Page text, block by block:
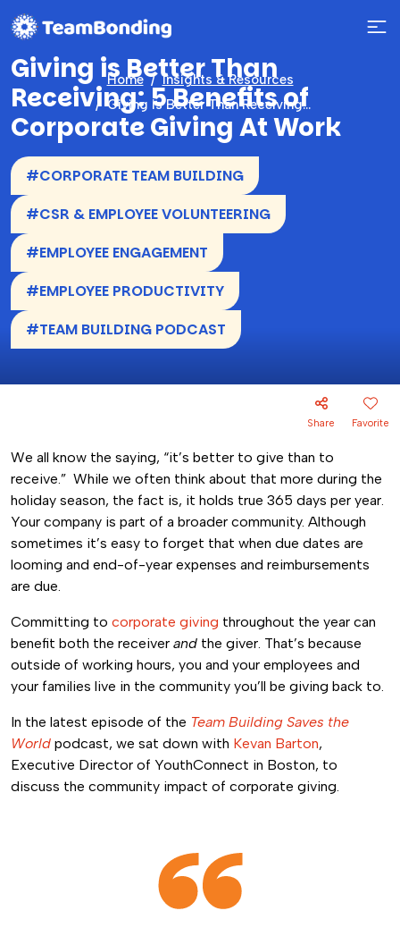
Home
Insights & Resources
Giving is Better Than Receiving: 5 Benefits of Corporate Giving At Work
Giving is Better Than
Receiving: 5 Benefits of
Corporate Giving At Work
#CORPORATE TEAM BUILDING
#CSR & EMPLOYEE VOLUNTEERING
#EMPLOYEE ENGAGEMENT
#EMPLOYEE PRODUCTIVITY
#TEAM BUILDING PODCAST
Share Favorite
We all know the saying, “it’s better to give than to
receive.” While we often think about that more during the
holiday season, the fact is, it holds true 365 days per year.
Your company is part of a broader community. Although
sometimes it’s easy to forget that when due dates are
looming and end-of-year expenses and reimbursements
are due.
Committing to corporate giving throughout the year can
benefit both the receiver and the giver. That’s because
outside of working hours, you and your employees and
your families live in the community you’ll be giving back to.
In the latest episode of the Team Building Saves the
World podcast, we sat down with Kevan Barton,
Executive Director of YouthConnect in Boston, to
discuss the community impact of corporate giving.